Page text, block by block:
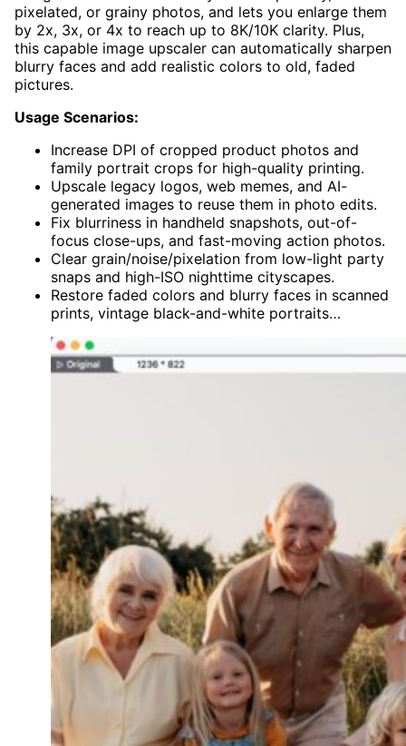
pixelated, or grainy photos, and lets you enlarge them
by 2x, 3x, or 4x to reach up to 8K/10K clarity. Plus,
this capable image upscaler can automatically sharpen
blurry faces and add realistic colors to old, faded
pictures.
Usage Scenarios:
Increase DPI of cropped product photos and
family portrait crops for high-quality printing.
Upscale legacy logos, web memes, and AI-
generated images to reuse them in photo edits.
Fix blurriness in handheld snapshots, out-of-
focus close-ups, and fast-moving action photos.
Clear grain/noise/pixelation from low-light party
snaps and high-ISO nighttime cityscapes.
Restore faded colors and blurry faces in scanned
prints, vintage black-and-white portraits…